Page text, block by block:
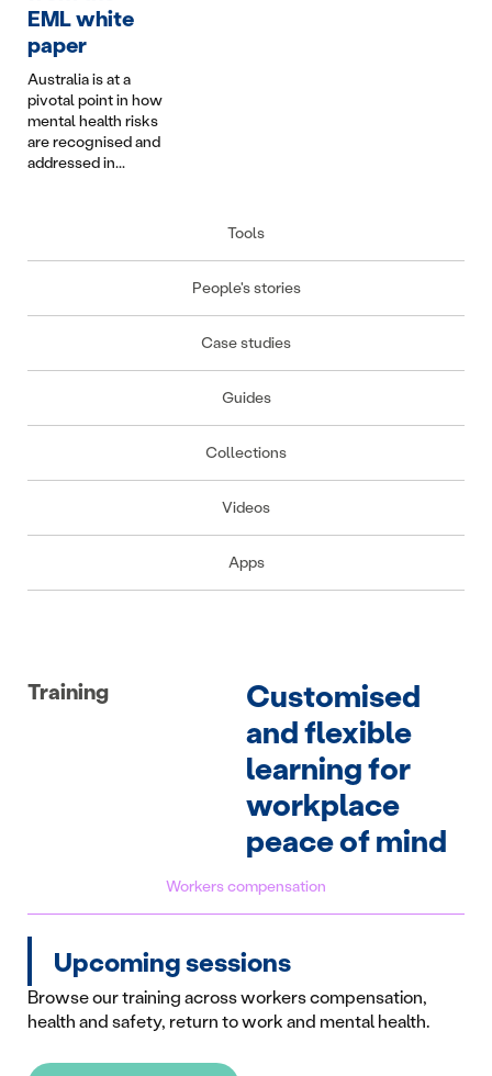
Tools
People's stories
Case studies
Guides
Collections
Videos
Apps
EML white
paper
Australia is at a
pivotal point in how
mental health risks
are recognised and
addressed in...
Training
Customised
and flexible
learning for
workplace
peace of mind
Workers compensation
Upcoming sessions
Browse our training across workers compensation,
health and safety, return to work and mental health.